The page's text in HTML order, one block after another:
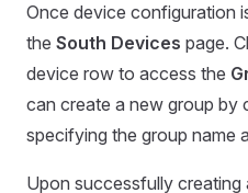
Once device configuration
the South Devices page.
device row to access the
can create a new group by
specifying the group name
Upon successfully creating